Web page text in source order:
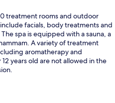
treatment rooms and outdoor
facials, body treatments and
spa is equipped with a sauna, a
A variety of treatment
aromatherapy and
years old are not allowed in the